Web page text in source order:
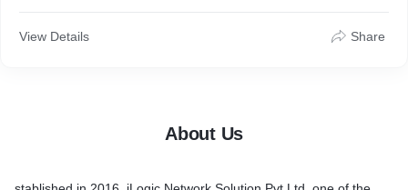
View Details Share
About Us